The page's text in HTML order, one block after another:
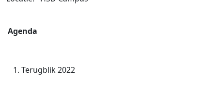
Agenda
Terugblik 2022